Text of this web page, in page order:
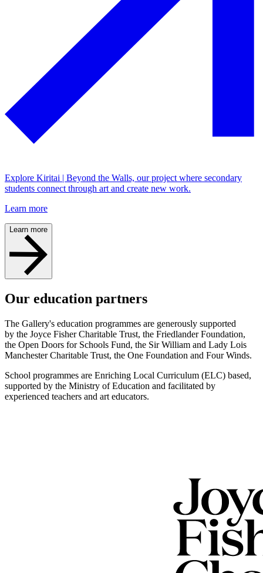
Explore Kiritai | Beyond the Walls, our project where secondary
students connect through art and create new work.
Learn more
Learn more
Our education partners
The Gallery's education programmes are generously supported
by the Joyce Fisher Charitable Trust, the Friedlander Foundation,
the Open Doors for Schools Fund, the Sir William and Lady Lois
Manchester Charitable Trust, the One Foundation and Four Winds.
School programmes are Enriching Local Curriculum (ELC) based,
supported by the Ministry of Education and facilitated by
experienced teachers and art educators.